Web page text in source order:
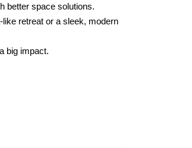
better space solutions.
retreat or a sleek, modern
big impact.